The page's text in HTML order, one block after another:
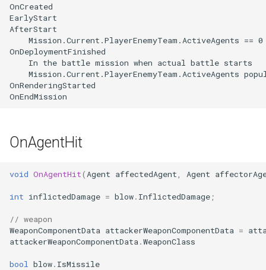
OnAgentHit
void OnAgentHit( Agent affectedAgent Agent
int inflictedDamage = blow. InflictedDamage ;
// weapon
WeaponComponentData attackerWeaponComponentData =
attackerWeaponComponentData .WeaponClass
bool blow. IsMissile